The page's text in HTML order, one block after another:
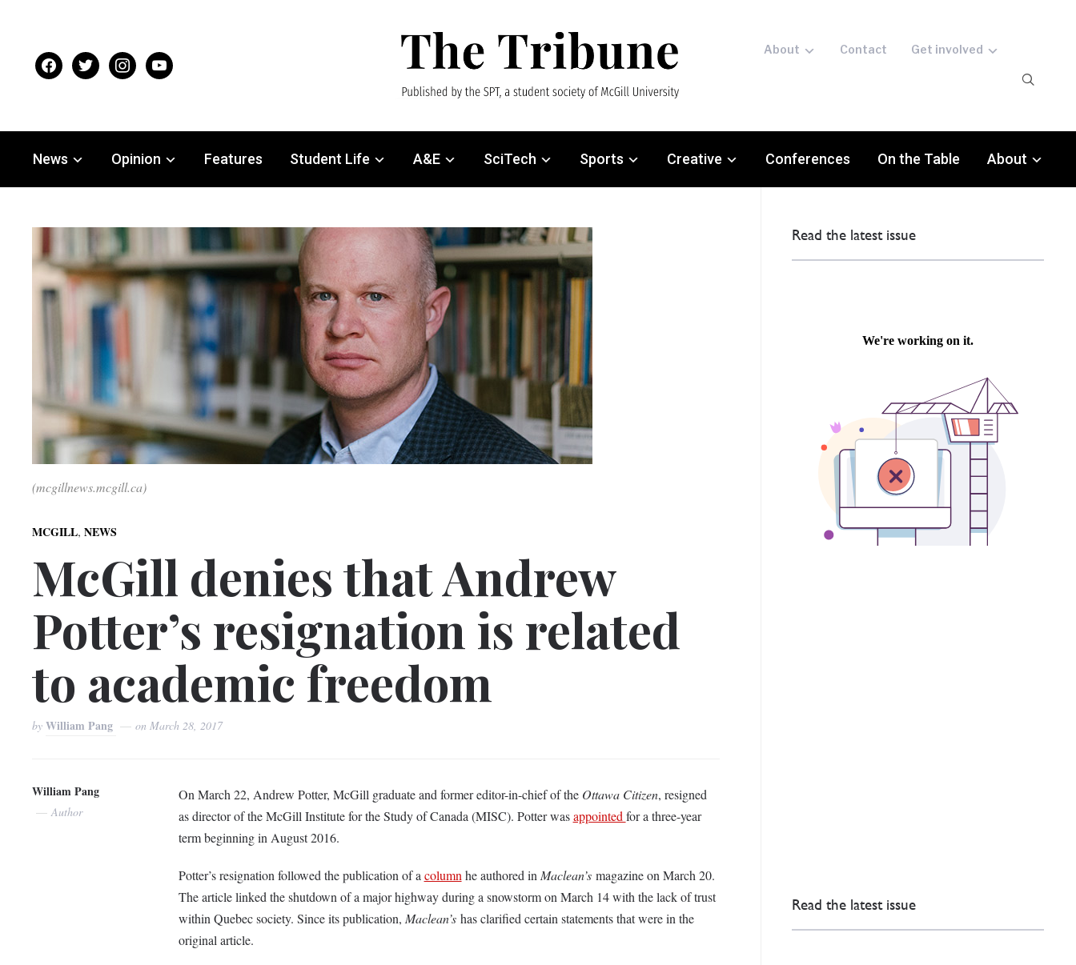
facebooktwitter instagramyoutube
About Contact Get involved
News Opinion Features Student Life A&E SciTech Sports Creative Conferences On the Table About
(mcgillnews.mcgill.ca)
MCGILL,NEWS
McGill denies that Andrew
Potter’s resignation is related
to academic freedom
byWilliam Pang on March 28, 2017
William Pang
Author
On March 22, Andrew Potter, McGill graduate and former editor-in-chief of the Ottawa Citizen, resigned
as director of the McGill Institute for the Study of Canada (MISC). Potter wasappointed for a three-year
term beginning in August 2016.
Potter’s resignation followed the publication of a column he authored in Maclean’smagazine on March 20.
The article linked the shutdown of a major highway during a snowstorm on March 14 with the lack of trust
within Quebec society. Since its publication, Maclean’shas clarified certain statements that were in the
original article.
Read the latest issue
Read the latest issue